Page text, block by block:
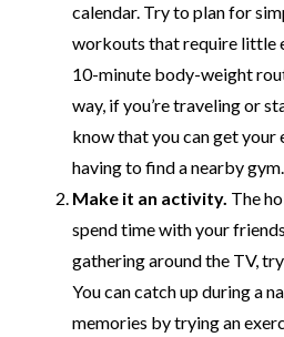
calendar. Try to plan for
workouts that require little
10-minute body-weight
way, if you’re traveling or
know that you can get your
having to find a nearby gym.
Make it an activity. The
spend time with your
gathering around the TV,
You can catch up during a
memories by trying an